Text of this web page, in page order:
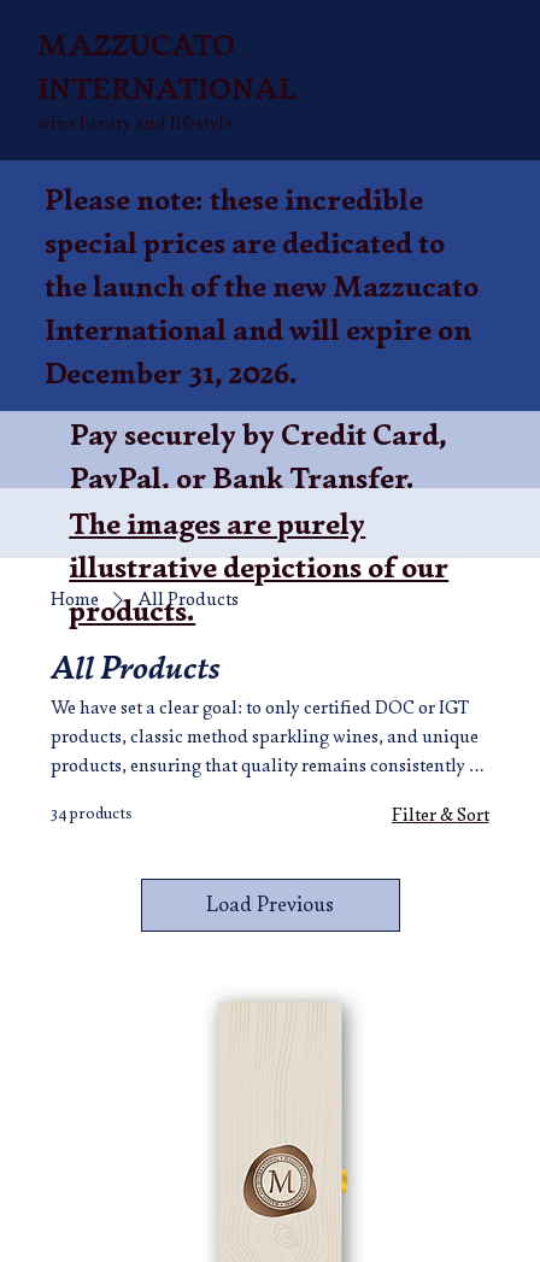
MAZZUCATO
INTERNATIONAL
wine luxury and lifestyle
Please note: these incredible
special prices are dedicated to
the launch of the new Mazzucato
International and will expire on
December 31, 2026.
Pay securely by Credit Card,
PayPal, orBank Transfer.
The images are purely
illustrative depictions of our
products.
Home All Products
All Products
We have set a clear goal: to only certified DOC or IGT
products, classic method sparkling wines, and unique
products, ensuring that quality remains consistently at
excellence. Here, your emotional journey has begun.
34 products Filter & Sort
Load Previous